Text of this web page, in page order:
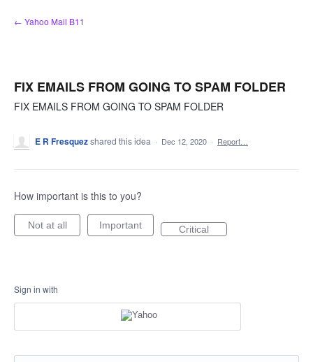
Skip
to
← Yahoo Mail B11
FIX EMAILS FROM GOING TO SPAM FOLDER
FIX EMAILS FROM GOING TO SPAM FOLDER
E R Fresquezshared this idea · Dec 12, 2020 · Report…
How important is this to you?
Not at all Important Critical
Sign in with